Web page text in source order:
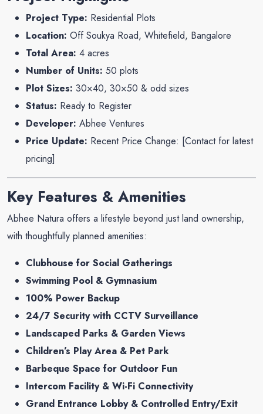
Project Type: Residential Plots
Location: Off Soukya Road, Whitefield, Bangalore
Total Area: 4 acres
Number of Units: 50 plots
Plot Sizes: 30×40, 30×50 & odd sizes
Status: Ready to Register
Developer: Abhee Ventures
Price Update: Recent Price Change: [Contact for latest
pricing]
Key Features & Amenities
Abhee Natura offers a lifestyle beyond just land ownership,
with thoughtfully planned amenities:
Clubhouse for Social Gatherings
Swimming Pool & Gymnasium
100% Power Backup
24/7 Security with CCTV Surveillance
Landscaped Parks & Garden Views
Children’s Play Area & Pet Park
Barbeque Space for Outdoor Fun
Intercom Facility & Wi-Fi Connectivity
Grand Entrance Lobby & Controlled Entry/Exit